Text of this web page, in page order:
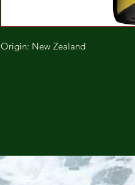
Origin: New Zealand